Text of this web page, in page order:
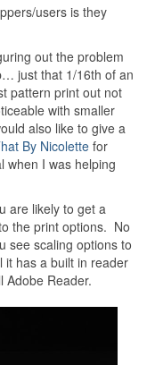
users is they
out the problem
just that 1/16th of an
pattern print out not
with smaller
also like to give a
By Nicolette for
when I was helping
are likely to get a
the print options. No
see scaling options to
has a built in reader
Adobe Reader.